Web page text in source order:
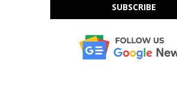
SUBSCRIBE